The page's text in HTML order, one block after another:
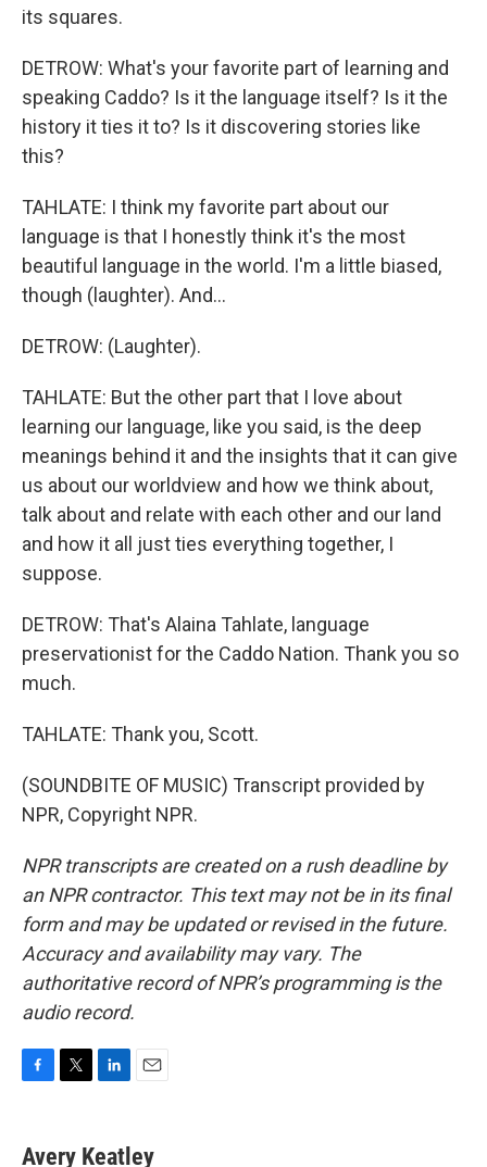
its squares.
DETROW: What's your favorite part of learning and
speaking Caddo? Is it the language itself? Is it the
history it ties it to? Is it discovering stories like
this?
TAHLATE: I think my favorite part about our
language is that I honestly think it's the most
beautiful language in the world. I'm a little biased,
though (laughter). And...
DETROW: (Laughter).
TAHLATE: But the other part that I love about
learning our language, like you said, is the deep
meanings behind it and the insights that it can give
us about our worldview and how we think about,
talk about and relate with each other and our land
and how it all just ties everything together, I
suppose.
DETROW: That's Alaina Tahlate, language
preservationist for the Caddo Nation. Thank you so
much.
TAHLATE: Thank you, Scott.
(SOUNDBITE OF MUSIC) Transcript provided by
NPR, Copyright NPR.
NPR transcripts are created on a rush deadline by
an NPR contractor. This text may not be in its final
form and may be updated or revised in the future.
Accuracy and availability may vary. The
authoritative record of NPR’s programming is the
audio record.
e
t
k
i
Avery Keatley